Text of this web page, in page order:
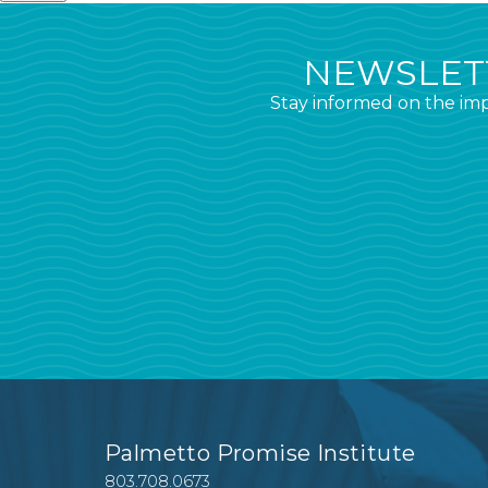
Stay informed on the
Palmetto Promise Institute
803.708.0673